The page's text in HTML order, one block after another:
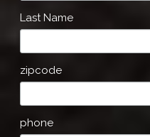
Last Name
zipcode
phone